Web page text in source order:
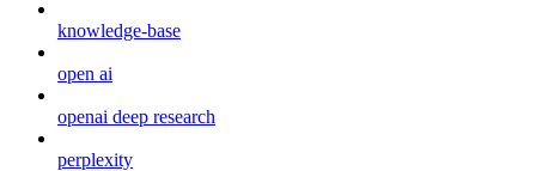
knowledge-base
open ai
openai deep research
perplexity